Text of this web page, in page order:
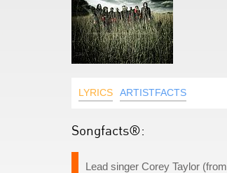
LYRICS ARTISTFACTS
Songfacts®:
Lead singer Corey Taylor (from